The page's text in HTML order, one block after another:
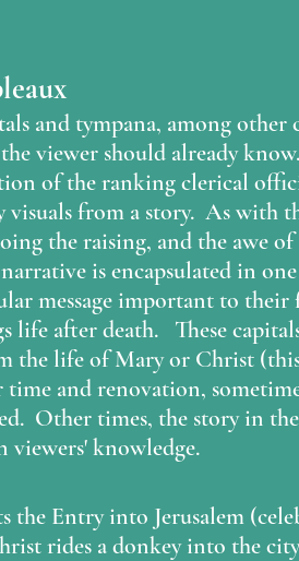
and tympana, among
viewer should already
of the ranking clerical
visuals from a story.  As with
the raising, and the awe
is encapsulated in
message important to
life after death.   These
the life of Mary or Christ
time and renovation,
Other times, the story in
viewers' knowledge.
the Entry into Jerusalem
rides a donkey into the